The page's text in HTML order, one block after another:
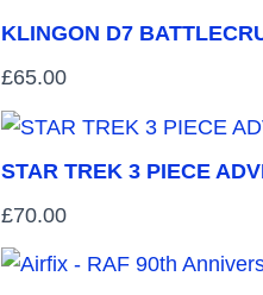
KLINGON D7
£65.00
STAR TREK 3 PIECE
£70.00